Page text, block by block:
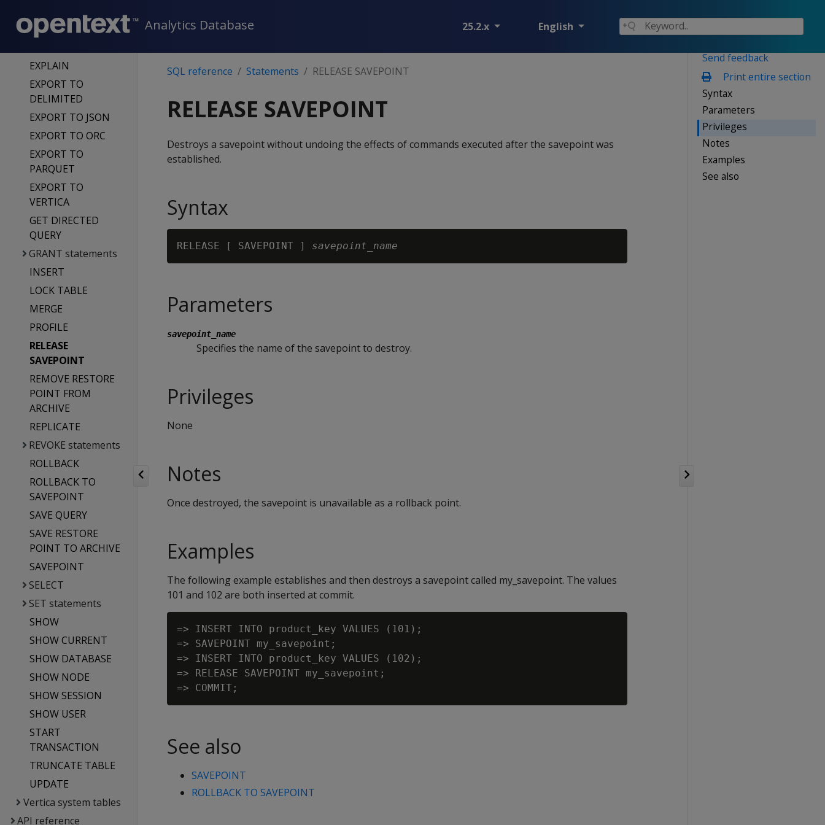
Analytics Database 25.2.x English
EXECUTE DATA
EXPLAIN
EXPORT TO
DELIMITED
EXPORT TO JSON
EXPORT TO ORC
EXPORT TO
PARQUET
EXPORT TO
VERTICA
GET DIRECTED
QUERY
GRANT statements
INSERT
LOCK TABLE
MERGE
PROFILE
RELEASE
SAVEPOINT
REMOVE RESTORE
POINT FROM
ARCHIVE
REPLICATE
REVOKE statements
ROLLBACK
ROLLBACK TO
SAVEPOINT
SAVE QUERY
SAVE RESTORE
POINT TO ARCHIVE
SAVEPOINT
SELECT
SET statements
SHOW
SHOW CURRENT
SHOW DATABASE
SHOW NODE
SHOW SESSION
SHOW USER
START
TRANSACTION
TRUNCATE TABLE
UPDATE
Vertica system tables
API reference
Send feedback
Print entire section
Syntax
Parameters
Privileges
Notes
Examples
See also
SQL reference Statements RELEASE SAVEPOINT
RELEASE SAVEPOINT
Destroys a savepoint without undoing the effects of commands executed after the savepoint was
established.
Syntax
RELEASE [ SAVEPOINT ] savepoint_name
Parameters
savepoint_name
Specifies the name of the savepoint to destroy.
Privileges
None
Notes
Once destroyed, the savepoint is unavailable as a rollback point.
Examples
The following example establishes and then destroys a savepoint called my_savepoint. The values
101 and 102 are both inserted at commit.
=> INSERT INTO product_key VALUES (101);
=> SAVEPOINT my_savepoint;
=> INSERT INTO product_key VALUES (102);
=> RELEASE SAVEPOINT my_savepoint;
See also
SAVEPOINT
ROLLBACK TO SAVEPOINT